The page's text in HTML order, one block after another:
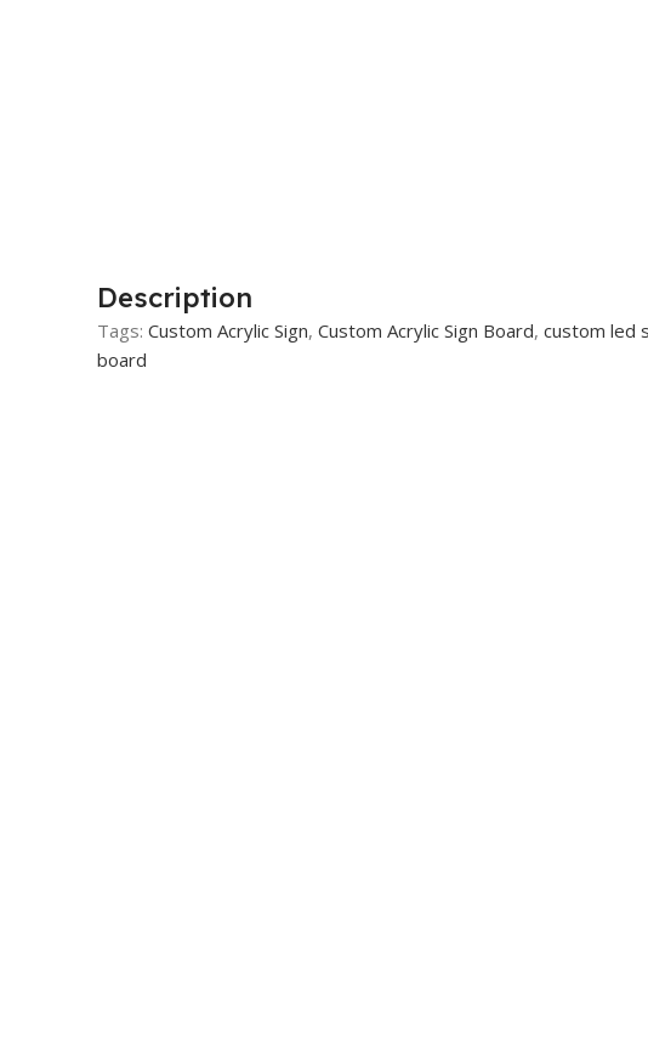
Description
Tags: Custom Acrylic Sign, Custom Acrylic Sign Board, custom led
board